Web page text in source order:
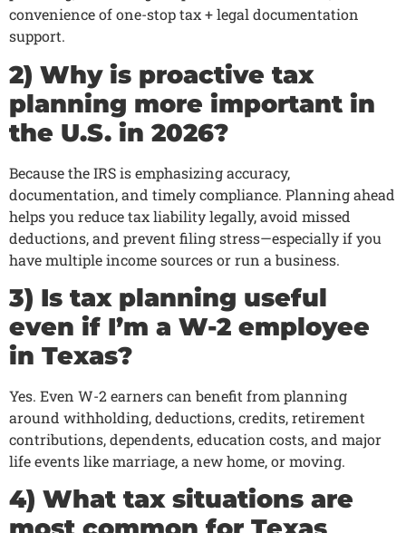
convenience of one-stop tax + legal documentation
support.
2) Why is proactive tax
planning more important in
the U.S. in 2026?
Because the IRS is emphasizing accuracy,
documentation, and timely compliance. Planning ahead
helps you reduce tax liability legally, avoid missed
deductions, and prevent filing stress—especially if you
have multiple income sources or run a business.
3) Is tax planning useful
even if I’m a W-2 employee
in Texas?
Yes. Even W-2 earners can benefit from planning
around withholding, deductions, credits, retirement
contributions, dependents, education costs, and major
life events like marriage, a new home, or moving.
4) What tax situations are